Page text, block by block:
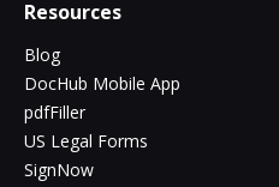
Resources
Blog
DocHub Mobile App
pdfFiller
US Legal Forms
SignNow